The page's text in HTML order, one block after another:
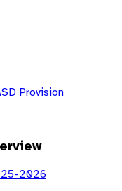
Provision
2026